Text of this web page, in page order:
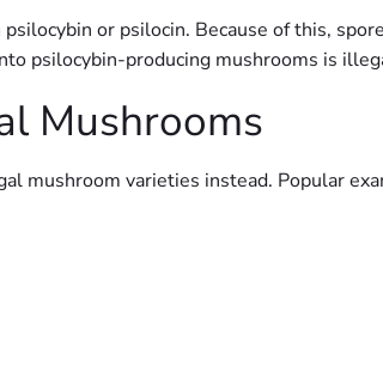
or psilocin. Because of this,
psilocybin-producing mushrooms is
Mushrooms
mushroom varieties instead. Popular